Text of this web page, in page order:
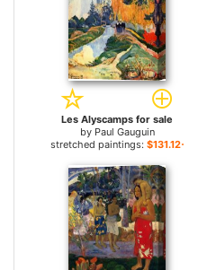
Les Alyscamps for sale
by Paul Gauguin
stretched paintings: $131.12+